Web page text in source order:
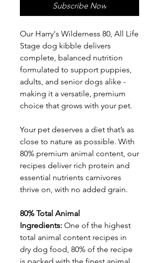
Subscribe Now
Our Harry's Wilderness 80, All Life
Stage dog kibble delivers
complete, balanced nutrition
formulated to support puppies,
adults, and senior dogs alike -
making it a versatile, premium
choice that grows with your pet.
Your pet deserves a diet that’s as
close to nature as possible. With
80% premium animal content, our
recipes deliver rich protein and
essential nutrients carnivores
thrive on, with no added grain.
80% Total Animal
Ingredients: One of the highest
total animal content recipes in
dry dog food, 80% of the recipe
is packed with the finest animal